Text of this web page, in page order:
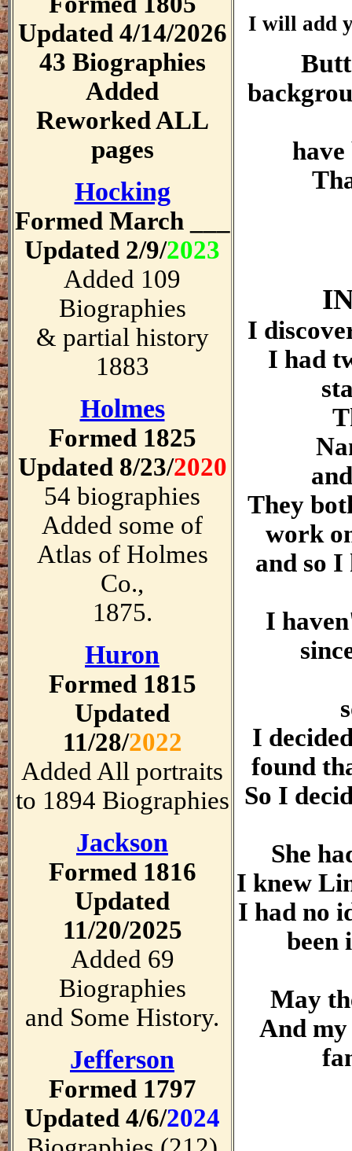
Updated 4/14/2026
43 Biographies
Added
Reworked ALL
pages
Hocking
Formed March ___
Updated 2/9/2023
Added 109
Biographies
& partial history
1883
Holmes
Formed 1825
Updated 8/23/2020
54 biographies
Added some of
Atlas of Holmes
Co.,
1875.
Huron
Formed 1815
Updated
11/28/2022
Added All portraits
to 1894 Biographies
Jackson
Formed 1816
Updated
11/20/2025
Added 69
Biographies
and Some History.
Jefferson
Formed 1797
Updated 4/6/2024
I will add
have
I
I had
They
work
and so I
I
I
found
So I
She
I knew
I had no
been
May
And